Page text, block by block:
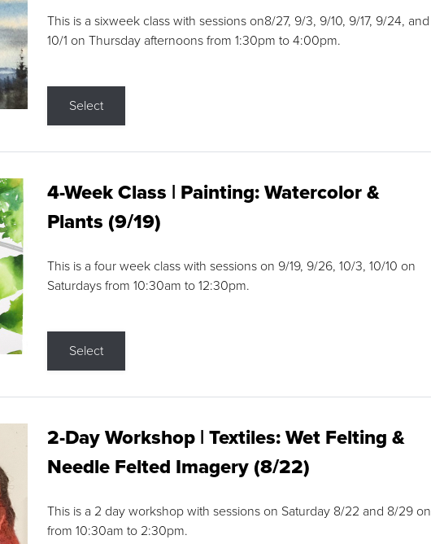
This is a sixweek class with sessions on8/27, 9/3, 9/10, 9/17, 9/24, and
10/1 on Thursday afternoons from 1:30pm to 4:00pm.
Select
4-Week Class | Painting: Watercolor &
Plants (9/19)
This is a four week class with sessions on 9/19, 9/26, 10/3, 10/10 on
Saturdays from 10:30am to 12:30pm.
Select
2-Day Workshop | Textiles: Wet Felting &
Needle Felted Imagery (8/22)
This is a 2 day workshop with sessions on Saturday 8/22 and 8/29 on
from 10:30am to 2:30pm.